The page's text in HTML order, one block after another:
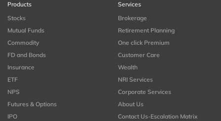
Products
Stocks
Mutual Funds
Commodity
FD and Bonds
Insurance
ETF
NPS
Futures & Options
IPO
Services
Brokerage
Retirement Planning
One click Premium
Customer Care
Wealth
NRI Services
Corporate Services
About Us
Contact Us-Escalation Matrix